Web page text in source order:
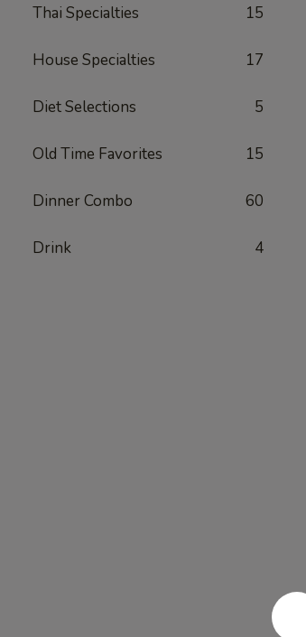
Thai Specialties 15
House Specialties 17
Diet Selections 5
Old Time Favorites 15
Dinner Combo 60
Drink 4